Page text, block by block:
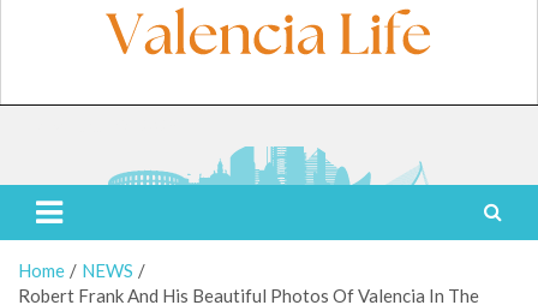
Valencia Life
Live Like a Valencia Local
Home
NEWS
Robert Frank And His Beautiful Photos Of Valencia In The